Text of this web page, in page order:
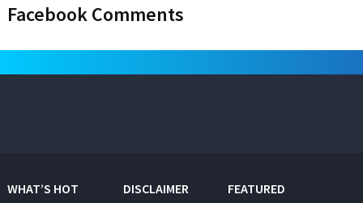
Facebook Comments
WHAT’S HOT
DISCLAIMER
FEATURED